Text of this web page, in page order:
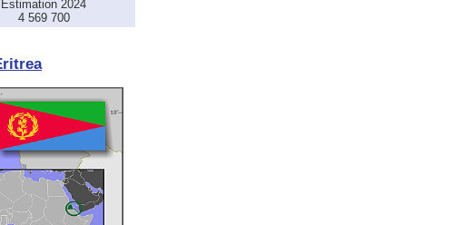
Estimation 2024
4 569 700